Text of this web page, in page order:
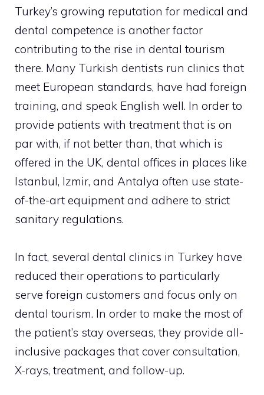
Turkey’s growing reputation for medical and
dental competence is another factor
contributing to the rise in dental tourism
there. Many Turkish dentists run clinics that
meet European standards, have had foreign
training, and speak English well. In order to
provide patients with treatment that is on
par with, if not better than, that which is
offered in the UK, dental offices in places like
Istanbul, Izmir, and Antalya often use state-
of-the-art equipment and adhere to strict
sanitary regulations.
In fact, several dental clinics in Turkey have
reduced their operations to particularly
serve foreign customers and focus only on
dental tourism. In order to make the most of
the patient’s stay overseas, they provide all-
inclusive packages that cover consultation,
X-rays, treatment, and follow-up.